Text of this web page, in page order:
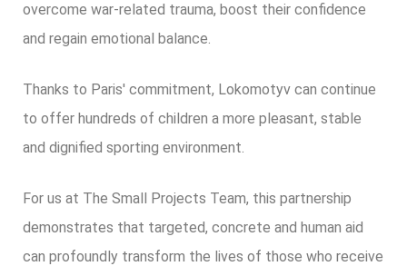
overcome war-related trauma, boost their confidence
and regain emotional balance.
Thanks to Paris' commitment, Lokomotyv can continue
to offer hundreds of children a more pleasant, stable
and dignified sporting environment.
For us at The Small Projects Team, this partnership
demonstrates that targeted, concrete and human aid
can profoundly transform the lives of those who receive